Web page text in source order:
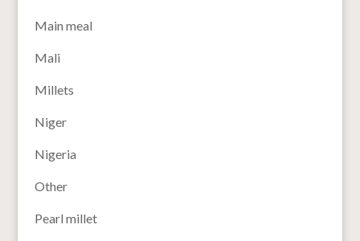
Main meal
Mali
Millets
Niger
Nigeria
Other
Pearl millet